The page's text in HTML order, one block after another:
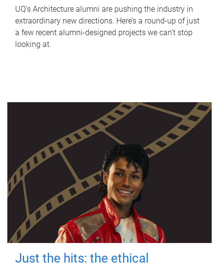
UQ's Architecture alumni are pushing the industry in
extraordinary new directions. Here’s a round-up of just
a few recent alumni-designed projects we can’t stop
looking at.
Just the hits: the ethical